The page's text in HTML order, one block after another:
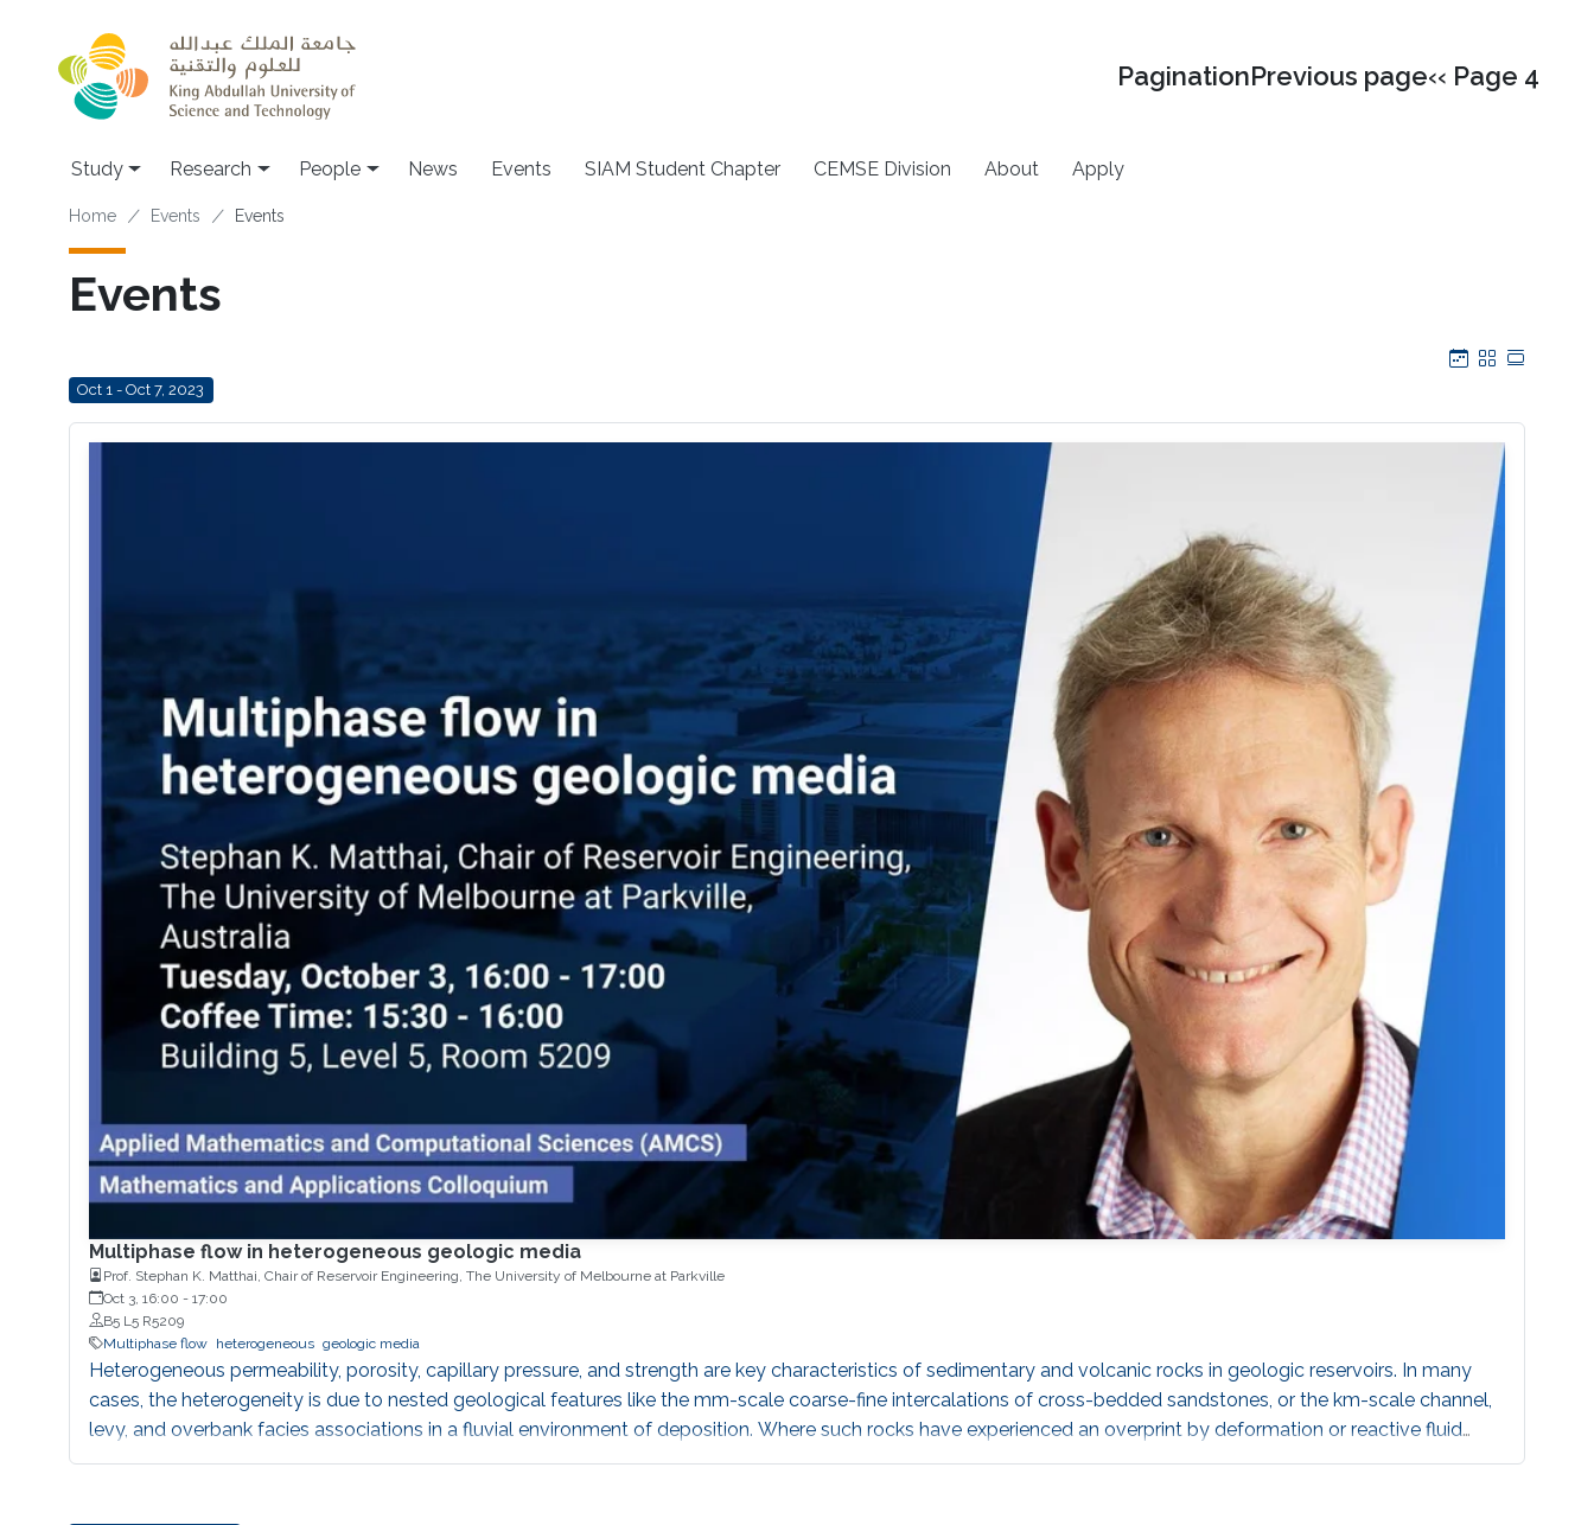
PaginationPrevious page‹‹ Page 4
Study Research People News Events SIAM Student Chapter CEMSE Division About Apply
Breadcrumb
Home Events Events
Events
Calendar
Grid
Oct 1 - Oct 7, 2023
Multiphase flow in heterogeneous geologic media
Prof. Stephan K. Matthai, Chair of Reservoir Engineering, The University of Melbourne at Parkville
Oct 3, 16:00 - 17:00
B5 L5 R5209
Multiphase flow
heterogeneous geologic media
Heterogeneous permeability, porosity, capillary pressure, and strength are key characteristics of sedimentary and volcanic rocks in geologic reservoirs. In many
cases, the heterogeneity is due to nested geological features like the mm-scale coarse-fine intercalations of cross-bedded sandstones, or the km-scale channel,
levy, and overbank facies associations in a fluvial environment of deposition. Where such rocks have experienced an overprint by deformation or reactive fluid
flow, initial heterogeneities might be amplified even further: fracturing can impart long-range spatial correlations on the permeability structure, strongly amplifying